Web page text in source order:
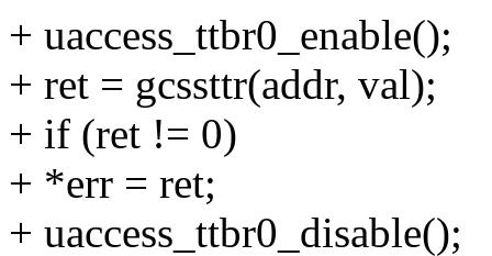
+ uaccess_ttbr0_enable();
+ ret = gcssttr(addr, val);
+ if (ret != 0)
+ *err = ret;
+ uaccess_ttbr0_disable();